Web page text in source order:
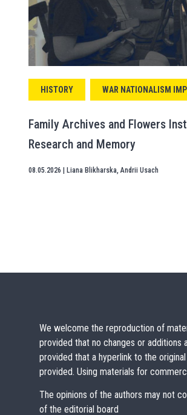
HISTORY WAR NATIONALISM
Family Archives and Flowers
Research and Memory
08.05.2026 Liana Blikharska, Andrii Usach
We welcome the reproduction of
provided that no changes or additions
provided that a hyperlink to the
provided. Using materials for
The opinions of the authors may not
of the editorial board